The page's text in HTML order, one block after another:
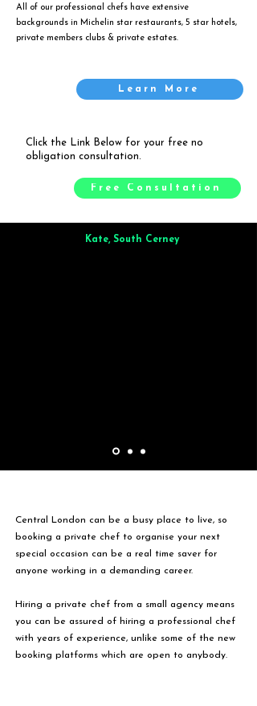
All of our professional chefs have extensive
backgrounds in Michelin star restaurants, 5 star hotels,
private members clubs & private estates.
Learn More
Click the Link Below for your free no
obligation consultation.
Free Consultation
Kate, South Cerney
Central London can be a busy place to live, so
booking a private chef to organise your next
special occasion can be a real time saver for
anyone working in a demanding career.
Hiring a private chef from a small agency means
you can be assured of hiring a professional chef
with years of experience, unlike some of the new
booking platforms which are open to anybody.